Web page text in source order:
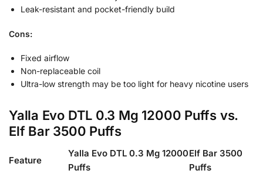
Leak-resistant and pocket-friendly build
Cons:
Fixed airflow
Non-replaceable coil
Ultra-low strength may be too light for heavy nicotine users
Yalla Evo DTL 0.3 Mg 12000 Puffs vs.
Elf Bar 3500 Puffs
Feature
Yalla Evo DTL 0.3 Mg 12000
Puffs
Elf Bar 3500
Puffs